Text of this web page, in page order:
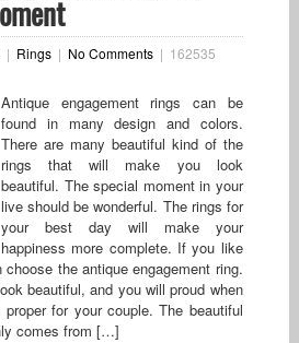
| Rings| No Comments| 162535
Antique engagement rings can be
found in many design and colors.
There are many beautiful kind of the
rings that will make you look
beautiful. The special moment in your
live should be wonderful. The rings for
your best day will make your
happiness more complete. If you like
the antique engagement ring.
beautiful, and you will proud when
for your couple. The beautiful
comes from […]